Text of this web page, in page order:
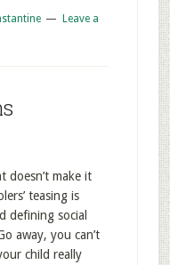
Leave a
doesn’t make it
teasing is
defining social
away, you can’t
child really